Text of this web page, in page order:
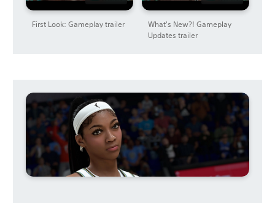
First Look: Gameplay trailer
What's New?! Gameplay
Updates trailer